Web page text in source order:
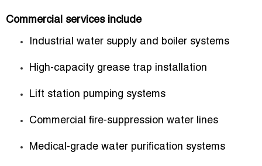
Commercial services include
Industrial water supply and boiler systems
High-capacity grease trap installation
Lift station pumping systems
Commercial fire-suppression water lines
Medical-grade water purification systems